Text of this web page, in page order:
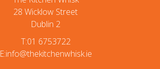
28 Wicklow Street
Dublin 2
T:01 6753722
E:info@thekitchenwhisk.ie